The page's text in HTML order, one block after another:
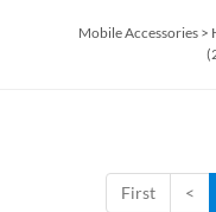
Mobile Accessories>
First <